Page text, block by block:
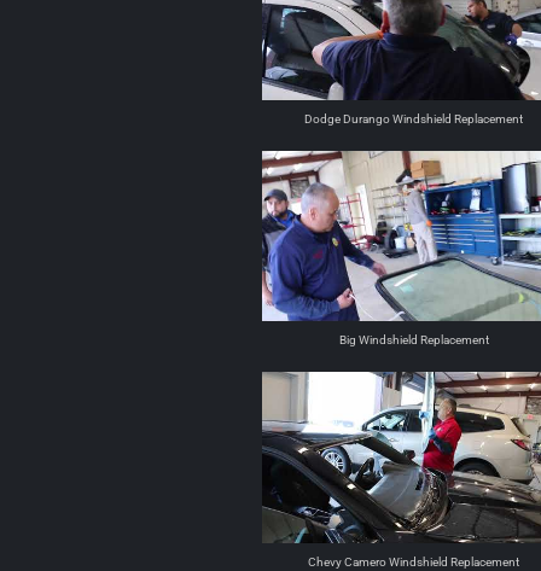
Dodge Durango Windshield Replacement
Big Windshield Replacement
Chevy Camero Windshield Replacement